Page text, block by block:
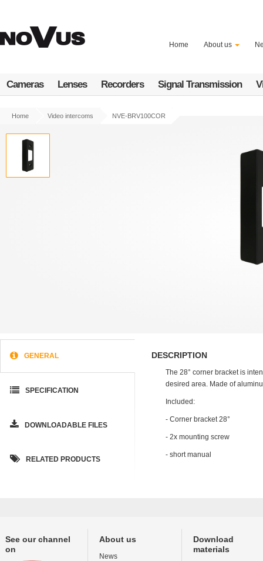
content
Home About us
Cameras Lenses Recorders Signal Transmission
Home Video intercoms NVE-BRV100COR
GENERAL
SPECIFICATION
DOWNLOADABLE FILES
RELATED PRODUCTS
DESCRIPTION
The 28° corner bracket is
desired area. Made of
Included:
- Corner bracket 28°
- 2x mounting screw
- short manual
See our channel
on
About us
News
Download
materials